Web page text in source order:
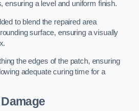
ensuring a level and uniform finish.
to blend the repaired area
surface, ensuring a visually
the edges of the patch, ensuring
adequate curing time for a